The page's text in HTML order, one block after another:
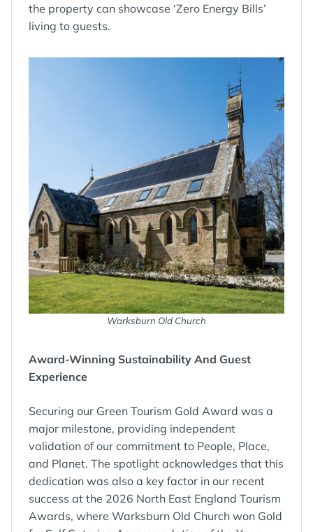
the property can showcase ‘Zero Energy Bills’
living to guests.
Warksburn Old Church
Award-Winning Sustainability And Guest
Experience
Securing our Green Tourism Gold Award was a
major milestone, providing independent
validation of our commitment to People, Place,
and Planet. The spotlight acknowledges that this
dedication was also a key factor in our recent
success at the 2026 North East England Tourism
Awards, where Warksburn Old Church won Gold